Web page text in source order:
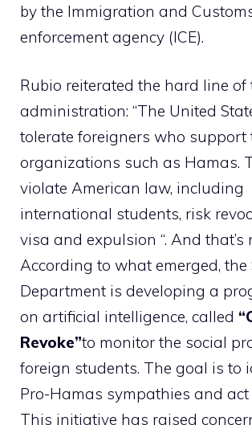
by the Immigration and
enforcement agency (ICE).
Rubio reiterated the hard line of
administration: “The United
tolerate foreigners who support
organizations such as Hamas.
violate American law, including
international students, risk
visa and expulsion “. And that’s
According to what emerged, the
Department is developing a
on artificial intelligence, called
Revoke”to monitor the social
foreign students. The goal is to
Pro-Hamas sympathies and act
This initiative has raised